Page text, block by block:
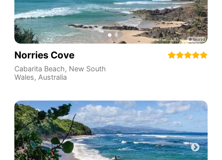
Norries Cove
Cabarita Beach, New South
Wales, Australia